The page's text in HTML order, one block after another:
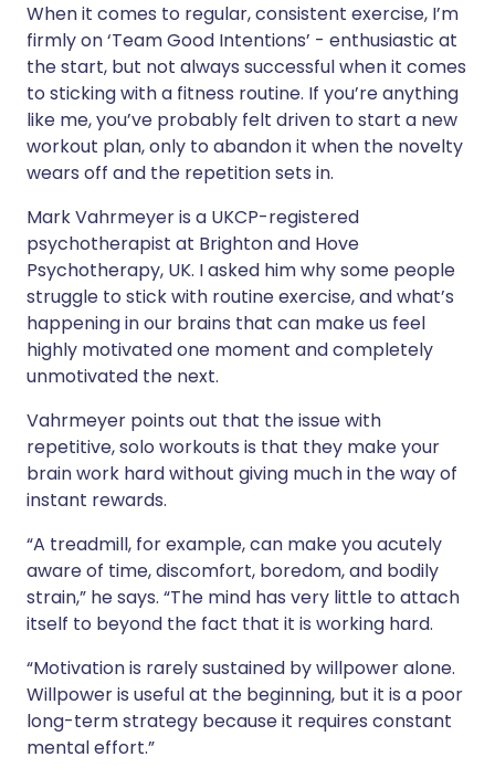
When it comes to regular, consistent exercise, I’m
firmly on ‘Team Good Intentions’ - enthusiastic at
the start, but not always successful when it comes
to sticking with a fitness routine. If you’re anything
like me, you’ve probably felt driven to start a new
workout plan, only to abandon it when the novelty
wears off and the repetition sets in.
Mark Vahrmeyer is a UKCP-registered
psychotherapist at Brighton and Hove
Psychotherapy, UK. I asked him why some people
struggle to stick with routine exercise, and what’s
happening in our brains that can make us feel
highly motivated one moment and completely
unmotivated the next.
Vahrmeyer points out that the issue with
repetitive, solo workouts is that they make your
brain work hard without giving much in the way of
instant rewards.
“A treadmill, for example, can make you acutely
aware of time, discomfort, boredom, and bodily
strain,” he says. “The mind has very little to attach
itself to beyond the fact that it is working hard.
“Motivation is rarely sustained by willpower alone.
Willpower is useful at the beginning, but it is a poor
long-term strategy because it requires constant
mental effort.”